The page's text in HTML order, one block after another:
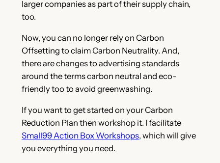
larger companies as part of their supply chain,
too.
Now, you can no longer rely on Carbon
Offsetting to claim Carbon Neutrality. And,
there are changes to advertising standards
around the terms carbon neutral and eco-
friendly too to avoid greenwashing.
If you want to get started on your Carbon
Reduction Plan then workshop it. I facilitate
Small99 Action Box Workshops, which will give
you everything you need.